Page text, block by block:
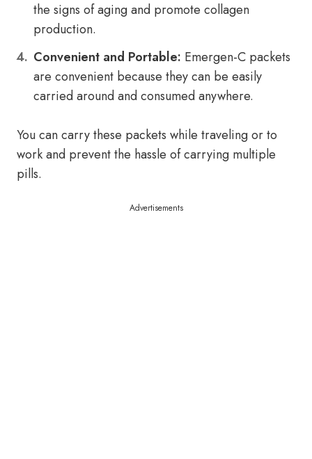
the signs of aging and promote collagen
production.
Convenient and Portable: Emergen-C packets
are convenient because they can be easily
carried around and consumed anywhere.
You can carry these packets while traveling or to
work and prevent the hassle of carrying multiple
pills.
Advertisements